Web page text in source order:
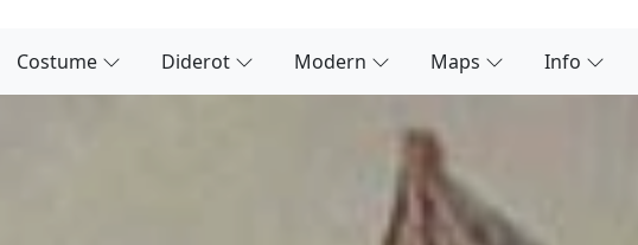
Costume Diderot Modern Maps Info